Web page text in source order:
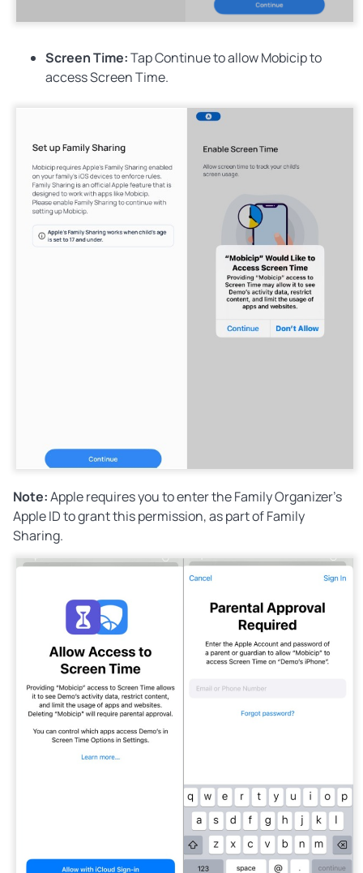
Screen Time:TapContinueto allow Mobicip to
access Screen Time.
Note:Apple requires you to enter the Family Organizer's
Apple ID to grant this permission, as part of Family
Sharing.